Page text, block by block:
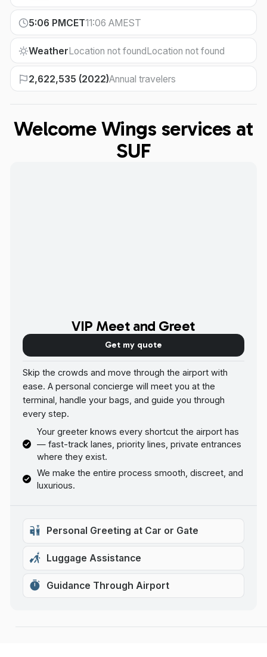
5:06 PMCET11:06 AMEST
WeatherLocation not foundLocation not found
2,622,535 (2022)Annual travelers
Welcome Wings services at
SUF
VIP Meet and Greet
Get my quote
Skip the crowds and move through the airport with
ease. A personal concierge will meet you at the
terminal, handle your bags, and guide you through
every step.
Your greeter knows every shortcut the airport has
— fast-track lanes, priority lines, private entrances
where they exist.
We make the entire process smooth, discreet, and
luxurious.
Personal Greeting at Car or Gate
Luggage Assistance
Guidance Through Airport